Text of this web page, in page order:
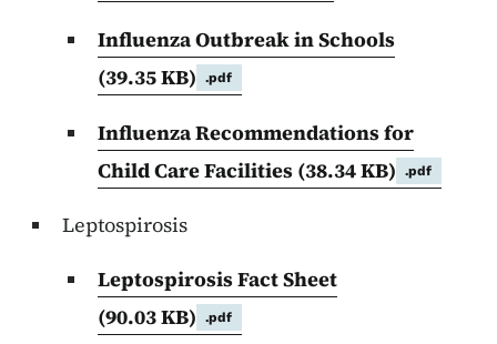
Influenza Outbreak in Schools
(39.35 KB)
.pdf
Influenza Recommendations for
Child Care Facilities (38.34 KB) .pdf
Leptospirosis
Leptospirosis Fact Sheet
(90.03 KB)
.pdf